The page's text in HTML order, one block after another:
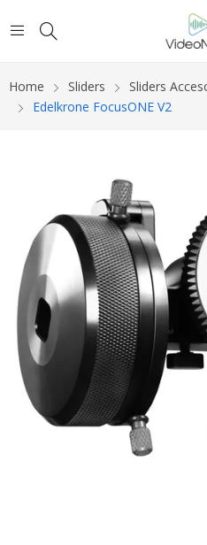
Home Sliders
Sliders
Edelkrone FocusONE V2